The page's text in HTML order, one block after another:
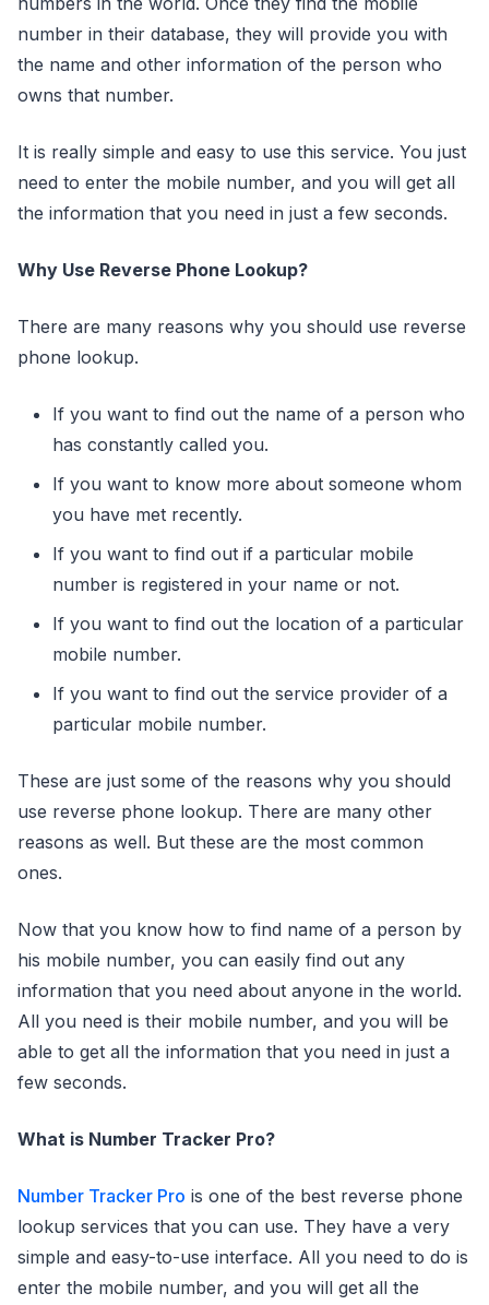
number in their database, they will provide you with
the name and other information of the person who
owns that number.
It is really simple and easy to use this service. You just
need to enter the mobile number, and you will get all
the information that you need in just a few seconds.
Why Use Reverse Phone Lookup?
There are many reasons why you should use reverse
phone lookup.
If you want to find out the name of a person who
has constantly called you.
If you want to know more about someone whom
you have met recently.
If you want to find out if a particular mobile
number is registered in your name or not.
If you want to find out the location of a particular
mobile number.
If you want to find out the service provider of a
particular mobile number.
These are just some of the reasons why you should
use reverse phone lookup. There are many other
reasons as well. But these are the most common
ones.
Now that you know how to find name of a person by
his mobile number, you can easily find out any
information that you need about anyone in the world.
All you need is their mobile number, and you will be
able to get all the information that you need in just a
few seconds.
What is Number Tracker Pro?
Number Tracker Pro is one of the best reverse phone
lookup services that you can use. They have a very
simple and easy-to-use interface. All you need to do is
enter the mobile number, and you will get all the